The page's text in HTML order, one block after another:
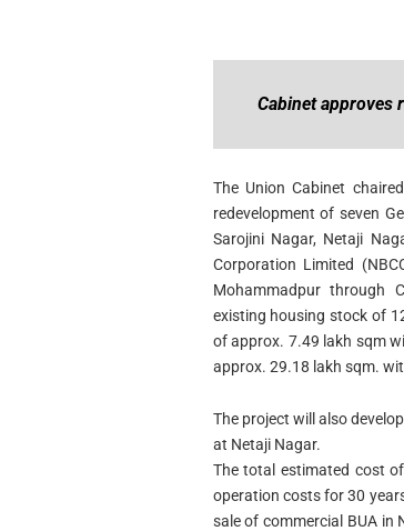
Cabinet approves
The Union Cabinet
redevelopment of seven
Sarojini Nagar, Netaji
Corporation Limited
Mohammadpur through
existing housing stock of
of approx. 7.49 lakh sqm
approx. 29.18 lakh sqm.
The project will also
at Netaji Nagar.
The total estimated cost
operation costs for 30
sale of commercial BUA in